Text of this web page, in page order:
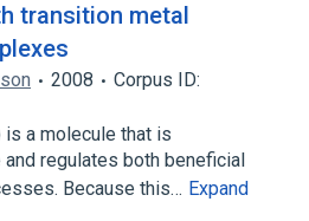
transition metal
2008
Corpus ID:
is a molecule that is
regulates both beneficial
Because this… Expand